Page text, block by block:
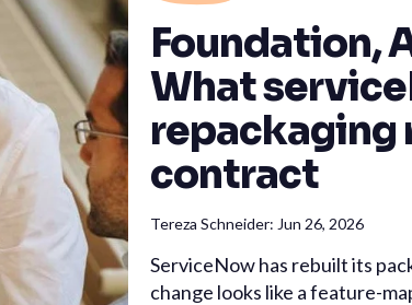
Foundation,
What
repackaging
contract
Tereza Schneider: Jun 26, 2026
ServiceNow has rebuilt its
change looks like a feature-